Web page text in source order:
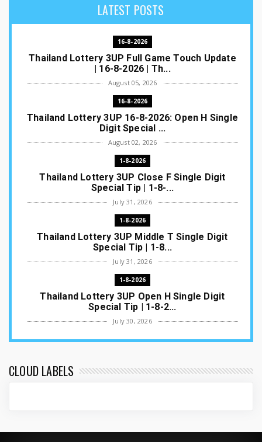
LATEST POSTS
16-8-2026
Thailand Lottery 3UP Full Game Touch Update
| 16-8-2026 | Th...
August 05, 2026
16-8-2026
Thailand Lottery 3UP 16-8-2026: Open H Single
Digit Special ...
August 02, 2026
1-8-2026
Thailand Lottery 3UP Close F Single Digit
Special Tip | 1-8-...
July 31, 2026
1-8-2026
Thailand Lottery 3UP Middle T Single Digit
Special Tip | 1-8...
July 31, 2026
1-8-2026
Thailand Lottery 3UP Open H Single Digit
Special Tip | 1-8-2...
July 30, 2026
1-8-2026
ottery Result T...
CLOUD LABELS